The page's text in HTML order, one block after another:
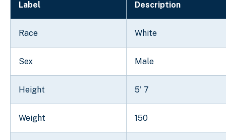
Label Description
Race White
Sex Male
Height 5' 7
Weight 150